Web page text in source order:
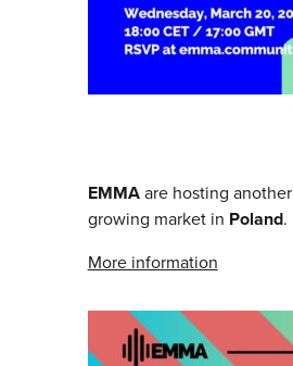
EMMAare hosting another
growing market in Poland.
More information